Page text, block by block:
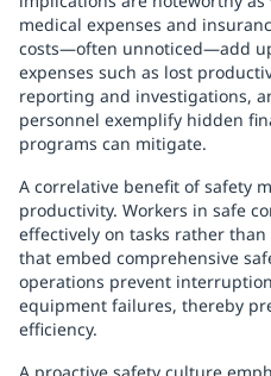
medical expenses and
costs—often unnoticed—add
expenses such as lost
reporting and investigations,
personnel exemplify hidden
programs can mitigate.
A correlative benefit of safety
productivity. Workers in safe
effectively on tasks rather
that embed comprehensive
operations prevent
equipment failures, thereby
efficiency.